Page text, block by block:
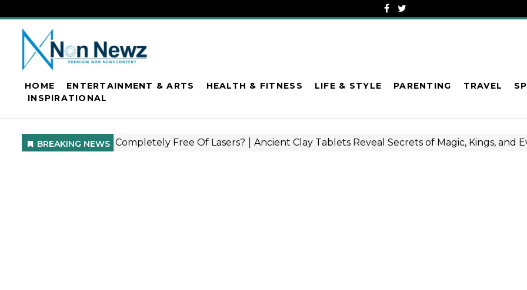
HOME ENTERTAINMENT & ARTS HEALTH & FITNESS LIFE & STYLE PARENTING TRAVEL
INSPIRATIONAL